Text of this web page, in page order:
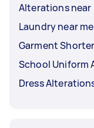
Alterations near
Laundry near me
Garment
School Uniform
Dress